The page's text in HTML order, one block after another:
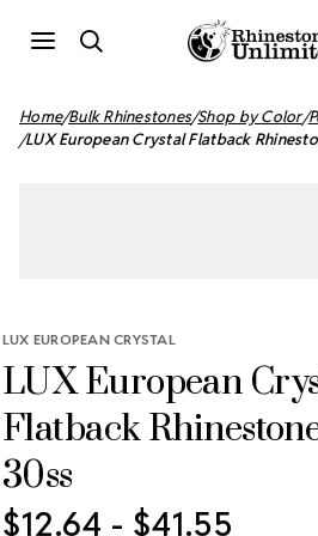
Home Bulk Rhinestones Shop by Color
LUX European Crystal Flatback
LUX EUROPEAN CRYSTAL
LUX European
Flatback
30ss
$12.64 - $41.55